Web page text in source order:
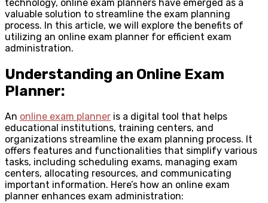
technology, online exam planners have emerged as a
valuable solution to streamline the exam planning
process. In this article, we will explore the benefits of
utilizing an online exam planner for efficient exam
administration.
Understanding an Online Exam
Planner:
An online exam planner is a digital tool that helps
educational institutions, training centers, and
organizations streamline the exam planning process. It
offers features and functionalities that simplify various
tasks, including scheduling exams, managing exam
centers, allocating resources, and communicating
important information. Here’s how an online exam
planner enhances exam administration: